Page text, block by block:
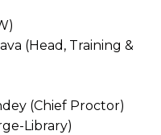
(Head, Training &
(Chief Proctor)
Library)